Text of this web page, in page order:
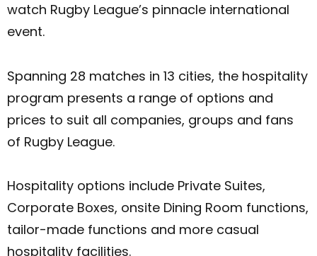
watch Rugby League’s pinnacle international
event.
Spanning 28 matches in 13 cities, the hospitality
program presents a range of options and
prices to suit all companies, groups and fans
of Rugby League.
Hospitality options include Private Suites,
Corporate Boxes, onsite Dining Room functions,
tailor-made functions and more casual
hospitality facilities.